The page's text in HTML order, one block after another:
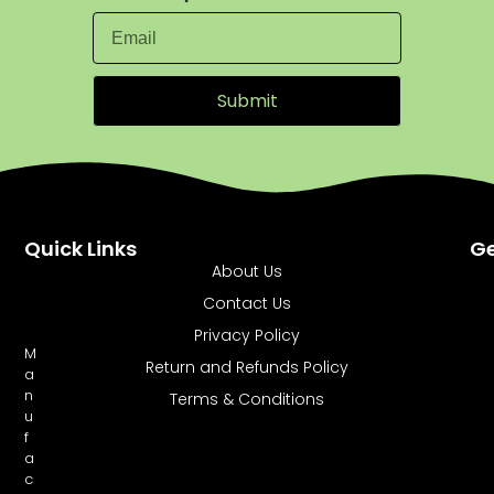
Submit
M
a
n
u
f
a
c
Quick Links
About Us
Contact Us
Privacy Policy
Return and Refunds Policy
Terms & Conditions